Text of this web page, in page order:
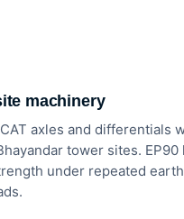
machinery
axles and differentials
tower sites. EP90
under repeated